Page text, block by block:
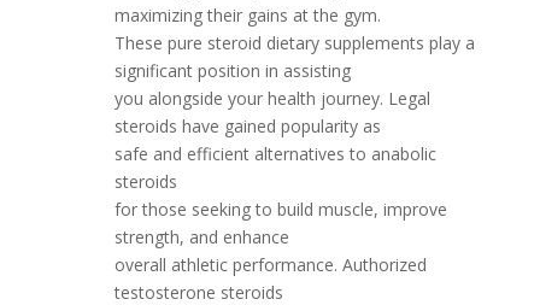
maximizing their gains at the gym.
These pure steroid dietary supplements play a
significant position in assisting
you alongside your health journey. Legal
steroids have gained popularity as
safe and efficient alternatives to anabolic
steroids
for those seeking to build muscle, improve
strength, and enhance
overall athletic performance. Authorized
testosterone steroids